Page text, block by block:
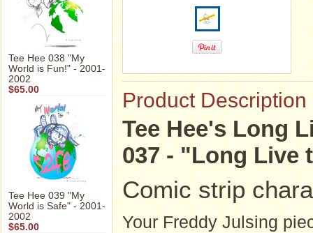
Tee Hee 038 "My
World is Fun!" - 2001-
2002
$65.00
Tee Hee 039 "My
World is Safe" - 2001-
2002
$65.00
Product Description
Tee Hee's Long
037 - "Long Live
Comic strip
Your Freddy Julsing